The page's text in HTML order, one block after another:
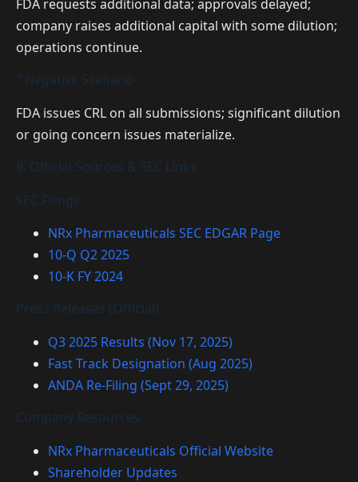
FDA requests additional data; approvals delayed;
company raises additional capital with some dilution;
operations continue.
? Negative Scenario
FDA issues CRL on all submissions; significant dilution
or going concern issues materialize.
9. Official Sources & SEC Links
SEC Filings
NRx Pharmaceuticals SEC EDGAR Page
10-Q Q2 2025
10-K FY 2024
Press Releases (Official)
Q3 2025 Results (Nov 17, 2025)
Fast Track Designation (Aug 2025)
ANDA Re-Filing (Sept 29, 2025)
Company Resources
NRx Pharmaceuticals Official Website
Shareholder Updates